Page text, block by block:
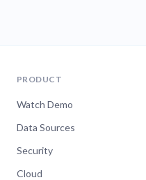
PRODUCT
Watch Demo
Data Sources
Security
Cloud